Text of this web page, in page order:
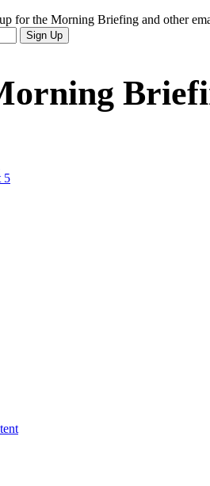
for the Morning Briefing and other
Sign Up
5